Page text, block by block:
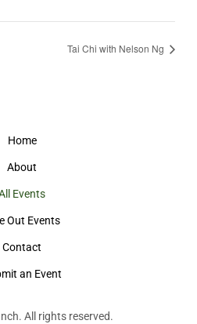
Tai Chi with Nelson Ng
Home
About
Events
Out Events
Contact
an Event
. All rights reserved.